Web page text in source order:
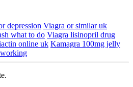
depression Viagra or similar uk
what to do Viagra lisinopril drug
online uk Kamagra 100mg jelly